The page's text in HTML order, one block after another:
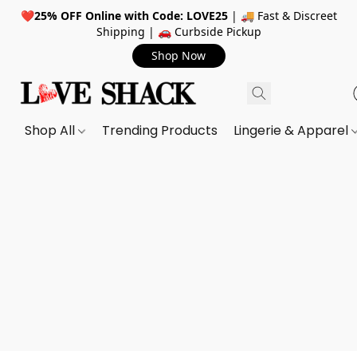
❤️25% OFF Online with Code: LOVE25| 🚚 Fast & Discreet
Shipping | 🚗 Curbside Pickup
Shop Now
Shop All Trending Products Lingerie & Apparel